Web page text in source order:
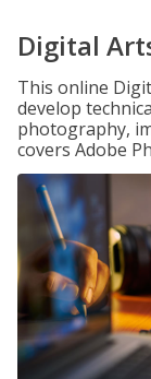
Digital
This online
develop
photography,
covers Adobe